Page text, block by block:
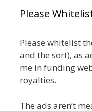
Please
Please whitelist
and the sort), as
me in funding
royalties.
The ads aren’t